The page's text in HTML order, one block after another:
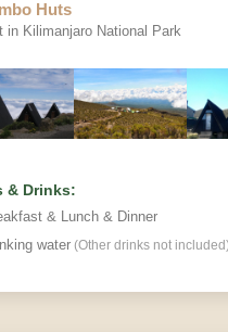
Time
Huts
in Kilimanjaro National Park
& Drinks:
& Lunch & Dinner
water (Other drinks not included)